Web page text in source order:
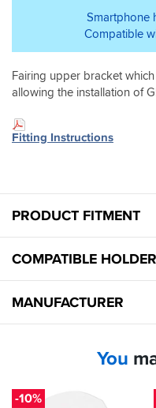
Smartphone
Compatible
Fairing upper bracket
allowing the installation of
Fitting Instructions
PRODUCT FITMENT
COMPATIBLE
MANUFACTURER
You
-10%